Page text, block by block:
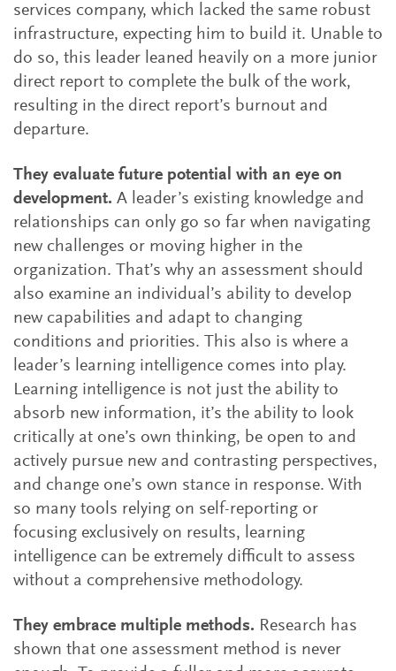
services company, which lacked the same robust
infrastructure, expecting him to build it. Unable to
do so, this leader leaned heavily on a more junior
direct report to complete the bulk of the work,
resulting in the direct report’s burnout and
departure.
They evaluate future potential with an eye on
development. A leader’s existing knowledge and
relationships can only go so far when navigating
new challenges or moving higher in the
organization. That’s why an assessment should
also examine an individual’s ability to develop
new capabilities and adapt to changing
conditions and priorities. This also is where a
leader’s learning intelligence comes into play.
Learning intelligence is not just the ability to
absorb new information, it’s the ability to look
critically at one’s own thinking, be open to and
actively pursue new and contrasting perspectives,
and change one’s own stance in response. With
so many tools relying on self-reporting or
focusing exclusively on results, learning
intelligence can be extremely difficult to assess
without a comprehensive methodology.
They embrace multiple methods. Research has
shown that one assessment method is never